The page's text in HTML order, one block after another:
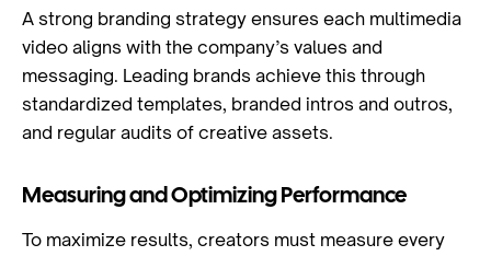
A strong branding strategy ensures each multimedia
video aligns with the company’s values and
messaging. Leading brands achieve this through
standardized templates, branded intros and outros,
and regular audits of creative assets.
Measuring and Optimizing Performance
To maximize results, creators must measure every